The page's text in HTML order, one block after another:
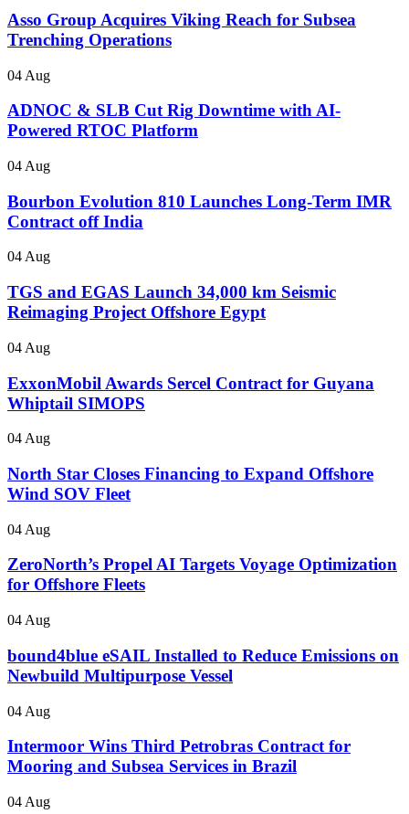
Asso Group Acquires Viking Reach for Subsea
Trenching Operations
04 Aug
ADNOC & SLB Cut Rig Downtime with AI-
Powered RTOC Platform
04 Aug
Bourbon Evolution 810 Launches Long-Term IMR
Contract off India
04 Aug
TGS and EGAS Launch 34,000 km Seismic
Reimaging Project Offshore Egypt
04 Aug
ExxonMobil Awards Sercel Contract for Guyana
Whiptail SIMOPS
04 Aug
North Star Closes Financing to Expand Offshore
Wind SOV Fleet
04 Aug
ZeroNorth’s Propel AI Targets Voyage Optimization
for Offshore Fleets
04 Aug
bound4blue eSAIL Installed to Reduce Emissions on
Newbuild Multipurpose Vessel
04 Aug
Intermoor Wins Third Petrobras Contract for
Mooring and Subsea Services in Brazil
04 Aug